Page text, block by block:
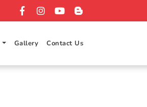
Gallery Contact Us